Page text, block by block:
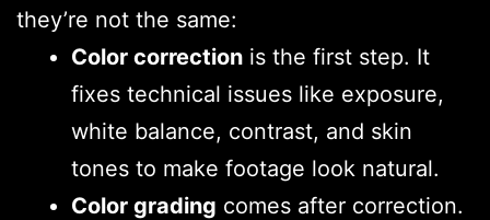
they’re not the same:
Color correction is the first step. It
fixes technical issues like exposure,
white balance, contrast, and skin
tones to make footage look natural.
Color grading comes after correction.